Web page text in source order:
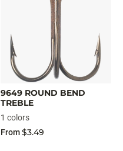
9649 ROUND BEND
TREBLE
1 colors
From$3.49